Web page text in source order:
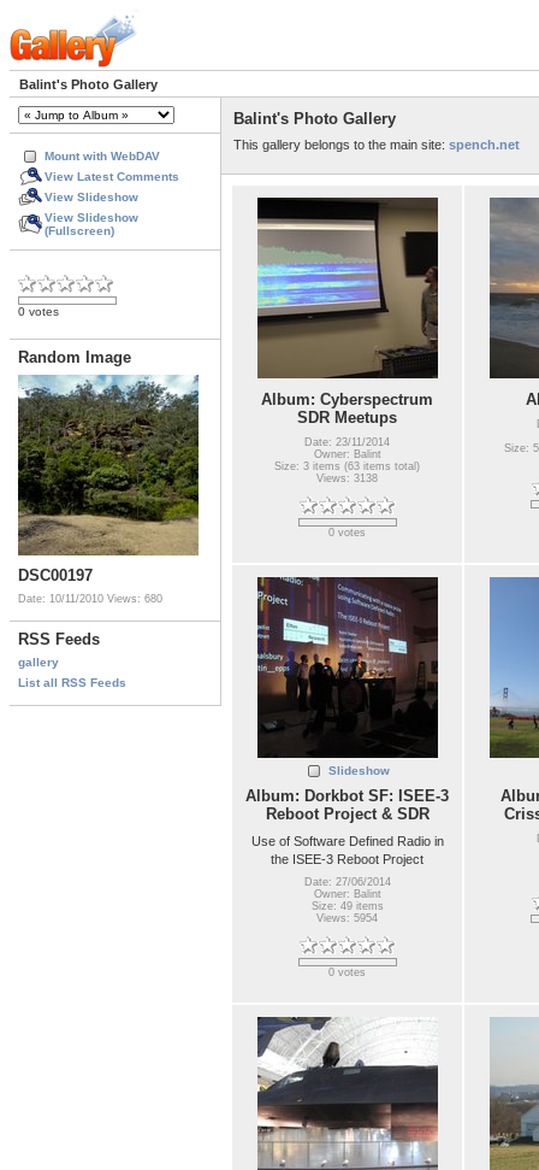
Balint's Photo Gallery
Mount with WebDAV
View Latest Comments
View Slideshow
View Slideshow
(Fullscreen)
0 votes
Random Image
DSC00197
Date: 10/11/2010 Views: 680
RSS Feeds
gallery
List all RSS Feeds
Balint's Photo Gallery
This gallery belongs to the main site: spench.net
Album: Cyberspectrum
SDR Meetups
Date: 23/11/2014
Owner: Balint
Size: 3 items (63 items total)
Views: 3138
0 votes
Size:
Slideshow
Album: Dorkbot SF: ISEE-3
Reboot Project & SDR
Use of Software Defined Radio in
the ISEE-3 Reboot Project
Date: 27/06/2014
Owner: Balint
Size: 49 items
Views: 5954
0 votes